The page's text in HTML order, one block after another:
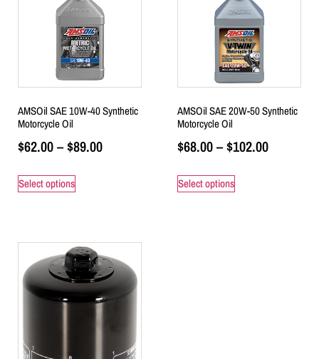
AMSOil SAE 10W-40 Synthetic
Motorcycle Oil
$62.00–$89.00
Select options
AMSOil SAE 20W-50 Synthetic
Motorcycle Oil
$68.00–$102.00
Select options